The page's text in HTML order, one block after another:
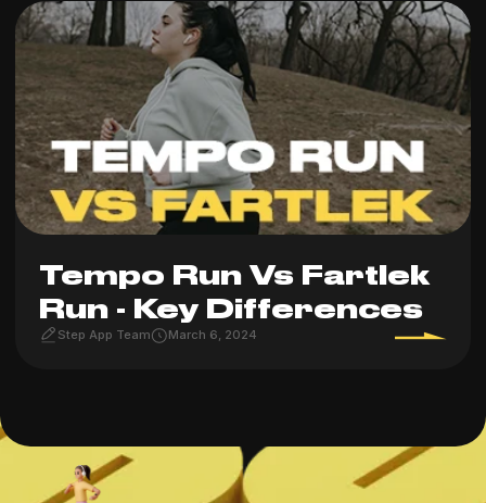
Tempo Run Vs Fartlek
Run - Key Differences
Step App Team March 6, 2024